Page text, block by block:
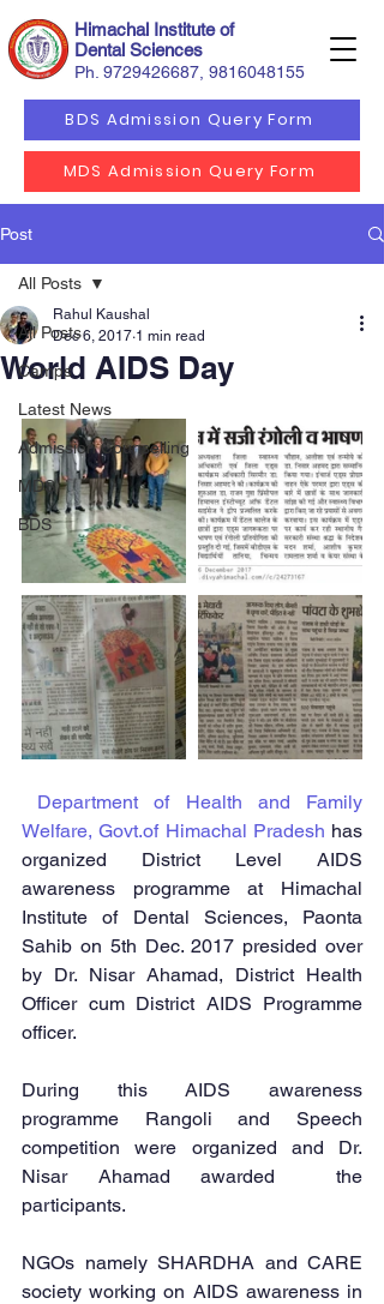
Himachal Institute of
Dental Sciences
Ph. 9729426687
BDS Admission Query Form
9816048155
MDS Admission Query Form
Post
All Posts
Camps
Latest News
Admission Counselling
MDS
BDS
All Posts
World AIDS Day
Rahul Kaushal
Dec 6, 2017 1 min read
Department of Health and Family
Welfare, Govt.of Himachal Pradesh has
organized District Level AIDS
awareness programme at Himachal
Institute of Dental Sciences, Paonta
Sahib on 5th Dec. 2017 presided over
by Dr. Nisar Ahamad, District Health
Officer cum District AIDS Programme
officer.
During this AIDS awareness
programme Rangoli and Speech
competition were organized and Dr.
Nisar Ahamad awarded  the
participants.
NGOs namely SHARDHA and CARE
society working on AIDS awareness in